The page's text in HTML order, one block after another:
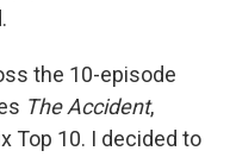
the 10-episode
The Accident,
Top 10. I decided to